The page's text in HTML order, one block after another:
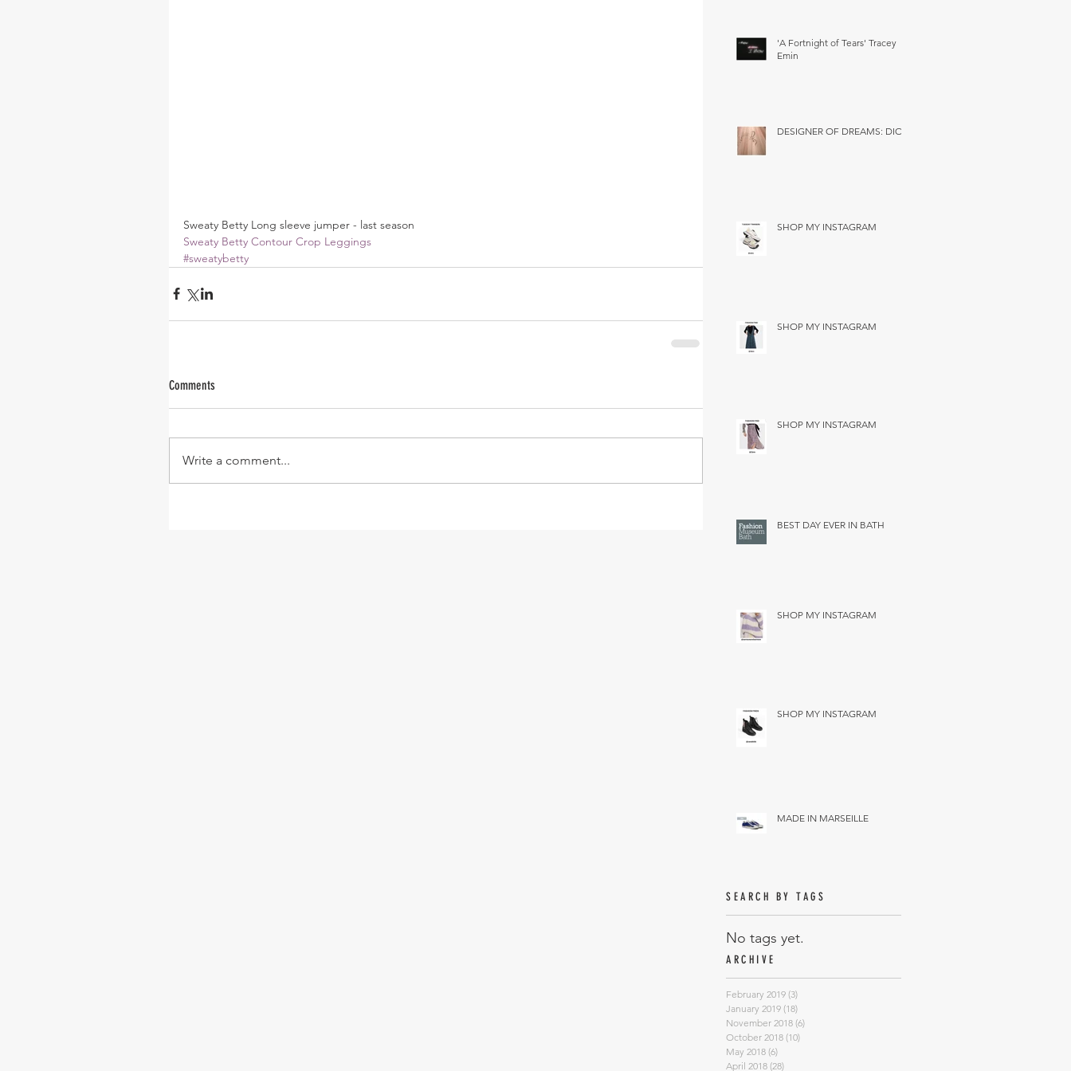
Sweaty Betty Long sleeve jumper - last season
Sweaty Betty Contour Crop Leggings
#sweatybetty
Comments
Write a comment...
'A Fortnight of Tears' Tracey
Emin
DESIGNER OF DREAMS: DIOR
SHOP MY INSTAGRAM
SHOP MY INSTAGRAM
SHOP MY INSTAGRAM
BEST DAY EVER IN BATH
SHOP MY INSTAGRAM
SHOP MY INSTAGRAM
MADE IN MARSEILLE
SEARCH BY TAGS
No tags yet.
ARCHIVE
February 2019 (3)
January 2019 (18)
November 2018 (6)
October 2018 (10)
May 2018 (6)
April 2018 (28)